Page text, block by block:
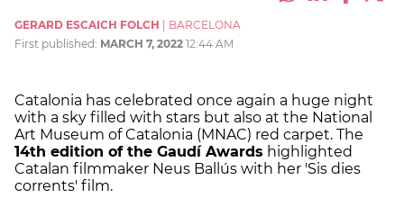
GERARD ESCAICH FOLCH
BARCELONA
First published: MARCH 7, 2022 12:44 AM
Catalonia has celebrated once again a huge night
with a sky filled with stars but also at the National
Art Museum of Catalonia (MNAC) red carpet. The
14th edition of the Gaudí Awards highlighted
Catalan filmmaker Neus Ballús with her 'Sis dies
corrents' film.